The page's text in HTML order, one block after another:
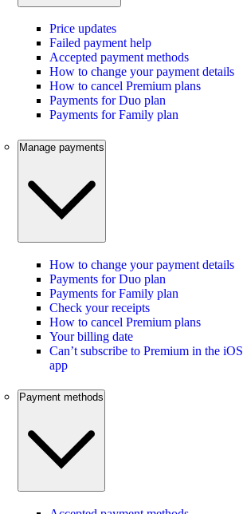
Price updates
Failed payment help
Accepted payment methods
How to change your payment details
How to cancel Premium plans
Payments for Duo plan
Payments for Family plan
Manage payments
How to change your payment details
Payments for Duo plan
Payments for Family plan
Check your receipts
How to cancel Premium plans
Your billing date
Can’t subscribe to Premium in the iOS
app
Payment methods